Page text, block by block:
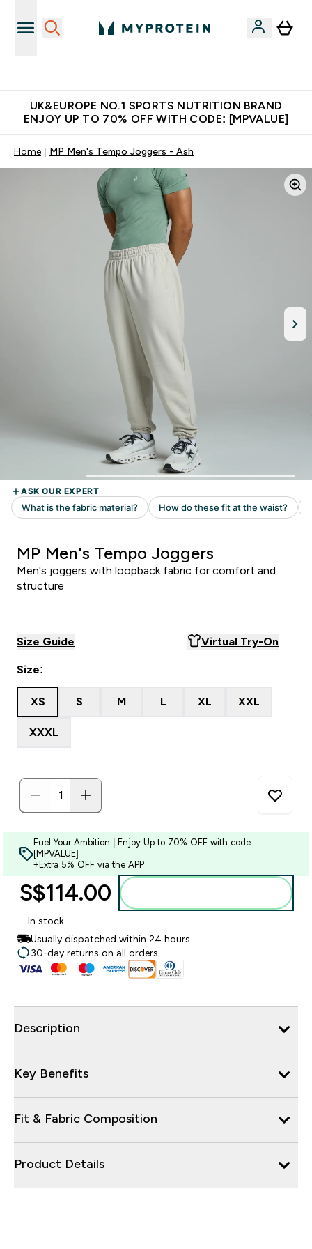
UK&EUROPE NO.1 SPORTS NUTRITION BRAND
ENJOY UP TO 70% OFF WITH CODE: [MPVALUE]
Home MP Men's Tempo Joggers - Ash
MP Men's Tempo Joggers
Men's joggers with loopback fabric for comfort and
structure
Size Guide Virtual Try-On
Size:
XS S M L XL XXL
XXXL
Fuel Your Ambition | Enjoy Up to 70% OFF with code:
[MPVALUE]
+Extra 5% OFF via the APP
S$114.00‎
In stock
Usually dispatched within 24 hours
30-day returns on all orders
Description
Key Benefits
Fit & Fabric Composition
Product Details